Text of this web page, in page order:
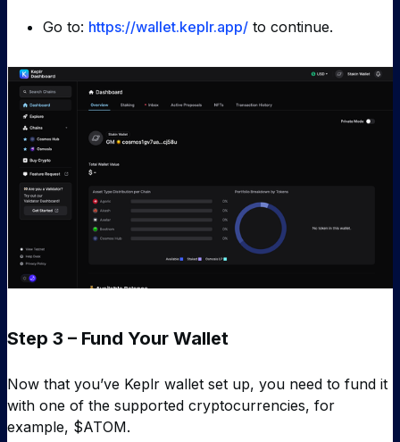
Go to: https://wallet.keplr.app/ to continue.
Step 3 – Fund Your Wallet
Now that you’ve Keplr wallet set up, you need to fund it
with one of the supported cryptocurrencies, for
example, $ATOM.